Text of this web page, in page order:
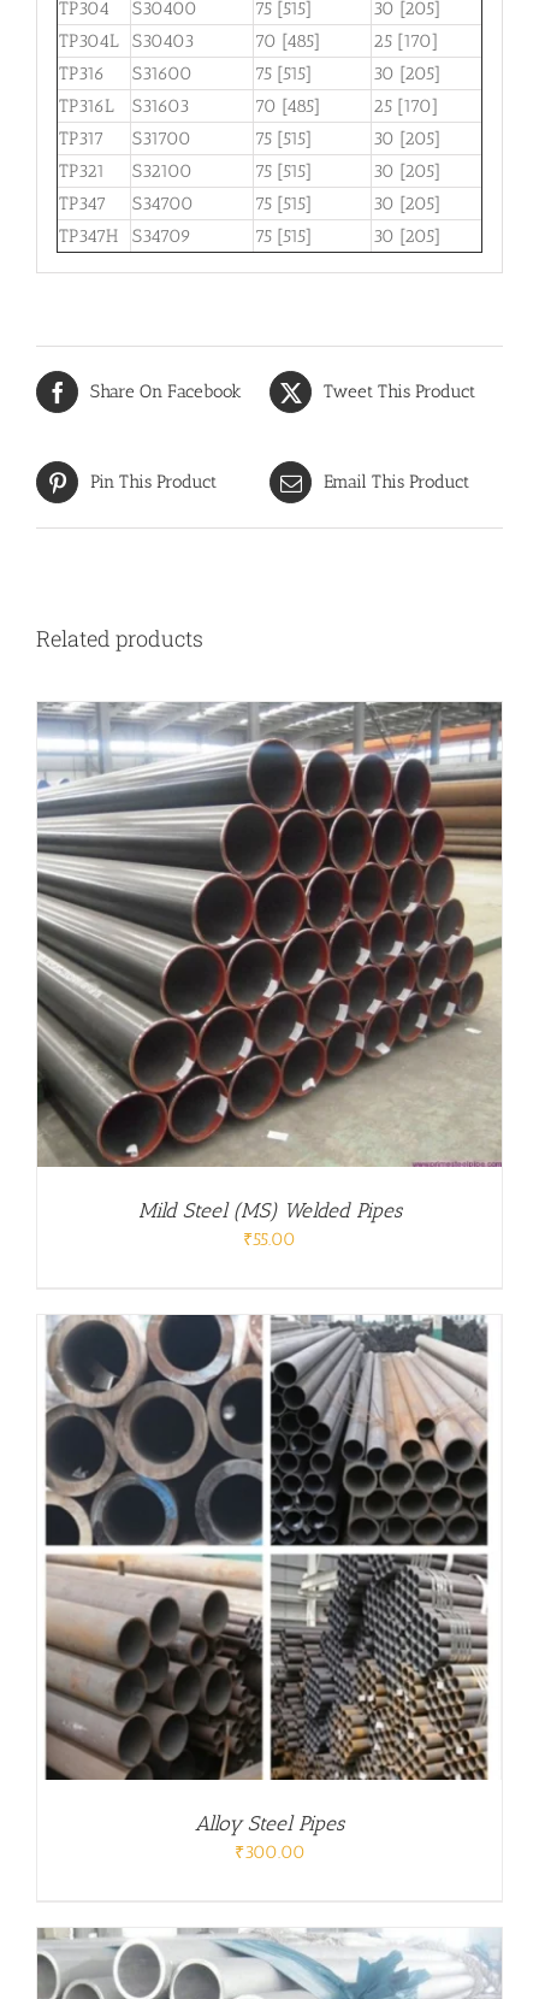
TP304 S30400 75 [515]
30 [205]
TP304L
S30403 70 [485]
25 [170]
TP316
S31600 75 [515]
30 [205]
TP316L
S31603 70 [485]
25 [170]
TP317
S31700 75 [515]
30 [205]
TP321
S32100 75 [515]
30 [205]
TP347
S34700 75 [515]
30 [205]
TP347H
S34709 75 [515] 30 [205]
Share On Facebook Tweet This Product
Pin This Product Email This Product
Related products
Mild Steel (MS) Welded Pipes
₹55.00
Alloy Steel Pipes
₹300.00